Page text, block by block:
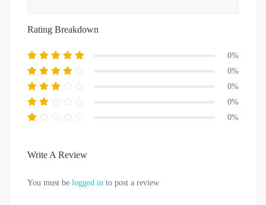
Rating Breakdown
0%
0%
0%
0%
0%
Write A Review
You must be logged in to post a review